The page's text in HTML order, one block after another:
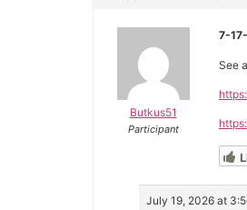
Butkus51
Participant
7-
See
July 19, 2026 at